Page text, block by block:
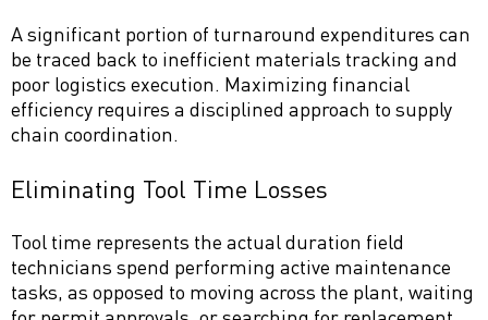
A significant portion of turnaround expenditures can
be traced back to inefficient materials tracking and
poor logistics execution. Maximizing financial
efficiency requires a disciplined approach to supply
chain coordination.
Eliminating Tool Time Losses
Tool time represents the actual duration field
technicians spend performing active maintenance
tasks, as opposed to moving across the plant, waiting